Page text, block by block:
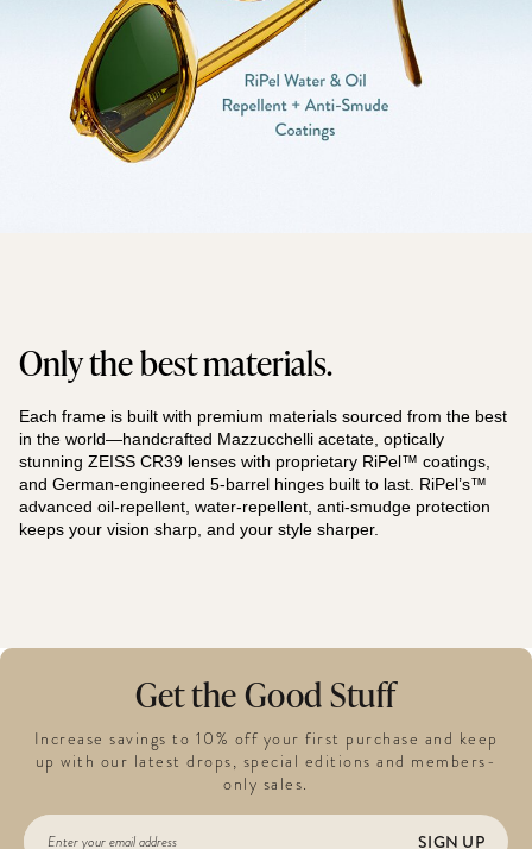
Only the best materials.
Each frame is built with premium materials sourced from the best
in the world—handcrafted Mazzucchelli acetate, optically
stunning ZEISS CR39 lenses with proprietary RiPel™ coatings,
and German-engineered 5-barrel hinges built to last. RiPel’s™
advanced oil-repellent, water-repellent, anti-smudge protection
keeps your vision sharp, and your style sharper.
Get the Good Stuff
Increase savings to 10% off your first purchase and keep
up with our latest drops, special editions and members-
only sales.
SIGN UP